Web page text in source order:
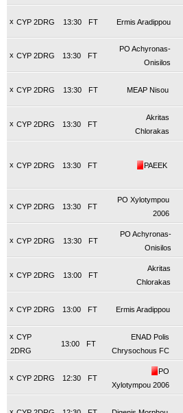
x CYP 2DRG FT
13:30 Ermis Aradippou
x CYP 2DRG FT
13:30
PO Achyronas-
Onisilos
x CYP 2DRG FT
13:30 MEAP Nisou
x CYP 2DRG FT
13:30
Akritas
Chlorakas
x CYP 2DRG FT
13:30 PAEEK
x CYP 2DRG FT
13:30
PO Xylotympou
2006
x CYP 2DRG FT
13:30
PO Achyronas-
Onisilos
x CYP 2DRG FT
13:00
Akritas
Chlorakas
x CYP 2DRG FT
13:00 Ermis Aradippou
x CYP
2DRG
FT
13:00
ENAD Polis
Chrysochous FC
x CYP 2DRG FT
12:30
PO
Xylotympou 2006